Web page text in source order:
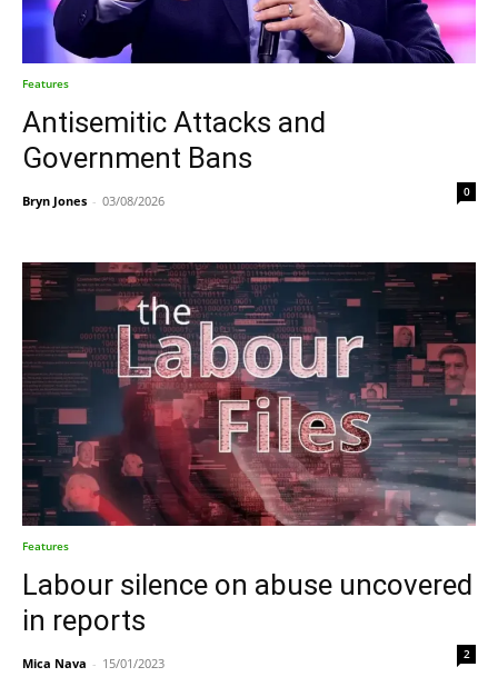
Features
Antisemitic Attacks and
Government Bans
Bryn Jones - 03/08/2026
0
Features
Labour silence on abuse uncovered
in reports
Mica Nava - 15/01/2023
2